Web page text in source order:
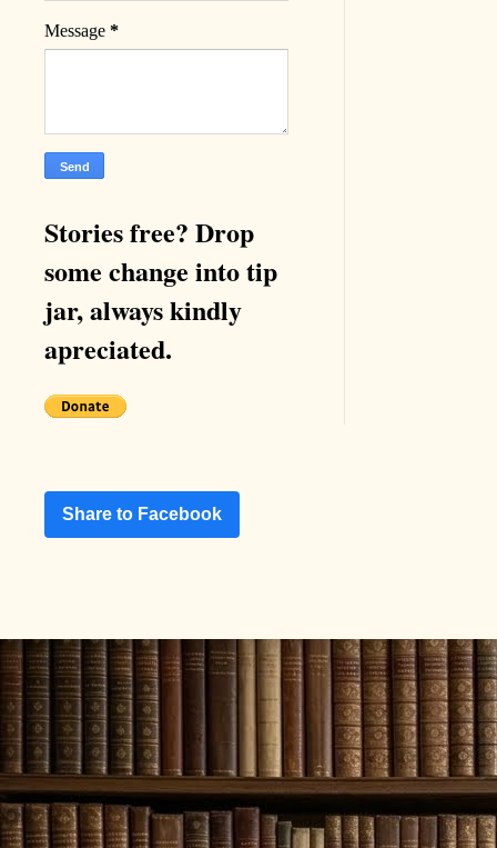
Message *
Stories free? Drop
some change into tip
jar, always kindly
apreciated.
Share to Facebook